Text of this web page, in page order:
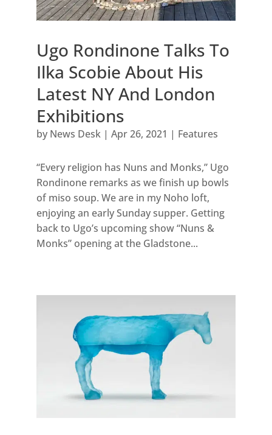
Ugo Rondinone Talks To
Ilka Scobie About His
Latest NY And London
Exhibitions
by News Desk| Apr 26, 2021 | Features
“Every religion has Nuns and Monks,” Ugo
Rondinone remarks as we finish up bowls
of miso soup. We are in my Noho loft,
enjoying an early Sunday supper. Getting
back to Ugo’s upcoming show “Nuns &
Monks” opening at the Gladstone...